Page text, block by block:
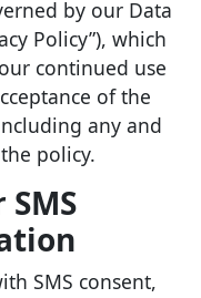
by our Data
Policy”), which
continued use
of the
any and
policy.
SMS consent,